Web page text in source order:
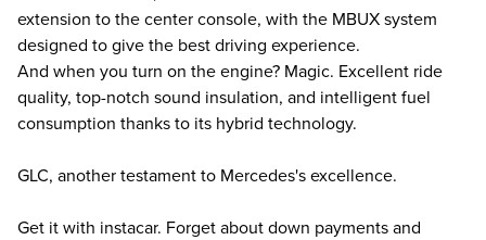
extension to the center console, with the MBUX system
designed to give the best driving experience.
And when you turn on the engine? Magic. Excellent ride
quality, top-notch sound insulation, and intelligent fuel
consumption thanks to its hybrid technology.
GLC, another testament to Mercedes's excellence.
Get it with instacar. Forget about down payments and